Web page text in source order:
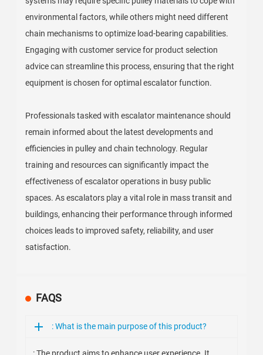
environmental factors, while others might need different
chain mechanisms to optimize load-bearing capabilities.
Engaging with customer service for product selection
advice can streamline this process, ensuring that the right
equipment is chosen for optimal escalator function.
Professionals tasked with escalator maintenance should
remain informed about the latest developments and
efficiencies in pulley and chain technology. Regular
training and resources can significantly impact the
effectiveness of escalator operations in busy public
spaces. As escalators play a vital role in mass transit and
buildings, enhancing their performance through informed
choices leads to improved safety, reliability, and user
satisfaction.
FAQS
: What is the main purpose of this product?